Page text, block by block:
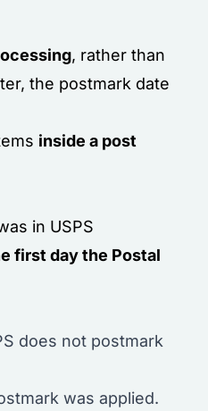
, rather than
the postmark date
inside a post
in USPS
first day the Postal
does not postmark
was applied.